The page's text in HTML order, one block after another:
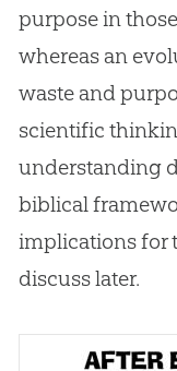
purpose in
whereas an
waste and
scientific
understanding
biblical
implications for
discuss later.